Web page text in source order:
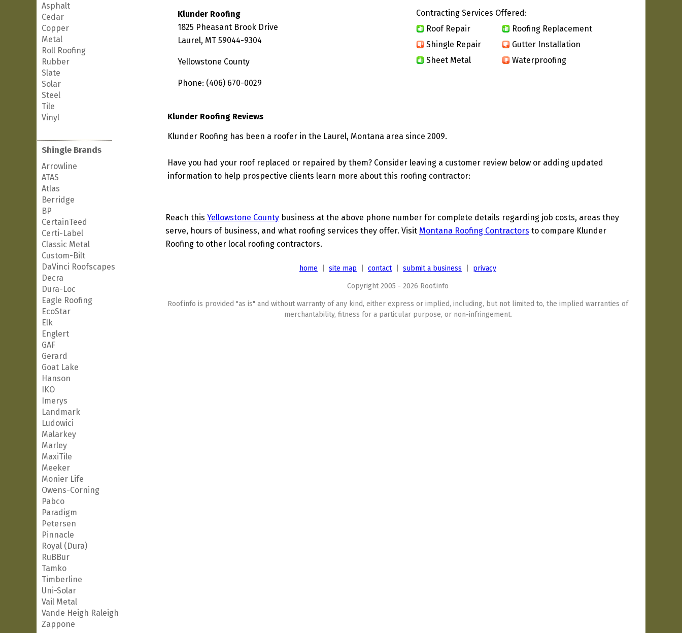
Asphalt
Cedar
Copper
Metal
Roll Roofing
Rubber
Slate
Solar
Steel
Tile
Vinyl
Shingle Brands
Arrowline
ATAS
Atlas
Berridge
BP
CertainTeed
Certi-Label
Classic Metal
Custom-Bilt
DaVinci Roofscapes
Decra
Dura-Loc
Eagle Roofing
EcoStar
Elk
Englert
GAF
Gerard
Goat Lake
Hanson
IKO
Imerys
Landmark
Ludowici
Malarkey
Marley
MaxiTile
Meeker
Monier Life
Owens-Corning
Pabco
Paradigm
Petersen
Pinnacle
Royal (Dura)
RuBBur
Tamko
Timberline
Uni-Solar
Vail Metal
Vande Heigh Raleigh
Zappone
Klunder Roofing
1825 Pheasant Brook Drive
Laurel, MT 59044-9304
Yellowstone County
Phone: (406) 670-0029
Contracting Services Offered:
Roof Repair
Roofing Replacement
Shingle Repair
Gutter Installation
Sheet Metal
Waterproofing
Klunder Roofing Reviews
Klunder Roofing has been a roofer in the Laurel, Montana area since 2009.
Have you had your roof replaced or repaired by them? Consider leaving a customer review below or adding updated
information to help prospective clients learn more about this roofing contractor:
Reach this Yellowstone County business at the above phone number for complete details regarding job costs, areas they
serve, hours of business, and what roofing services they offer. Visit Montana Roofing Contractors to compare Klunder
Roofing to other local roofing contractors.
home site map contact| submit a business privacy
Copyright 2005 - 2026 Roof.info
Roof.info is provided "as is" and without warranty of any kind, either express or implied, including, but not limited to, the implied warranties of
merchantability, fitness for a particular purpose, or non-infringement.